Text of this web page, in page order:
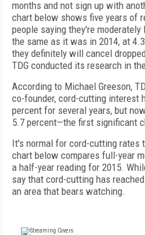
months and not sign up with
chart below shows five years of
people saying they're
the same as it was in 2014, at
they definitely will cancel
TDG conducted its research in
According to Michael Greeson,
co-founder, cord-cutting interest
percent for several years, but
5.7 percent—the first significant
It's normal for cord-cutting rates
chart below compares full-year
a half-year reading for 2015.
say that cord-cutting has
an area that bears watching.